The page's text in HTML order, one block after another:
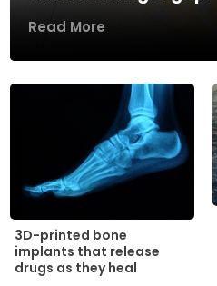
Read More
3D-printed bone
implants that release
drugs as they heal